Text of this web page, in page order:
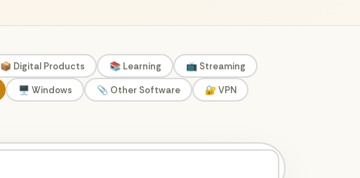
📦 Digital Products 📚 Learning
📺 Streaming
🖥️ Windows 📎 Other Software
🔐 VPN